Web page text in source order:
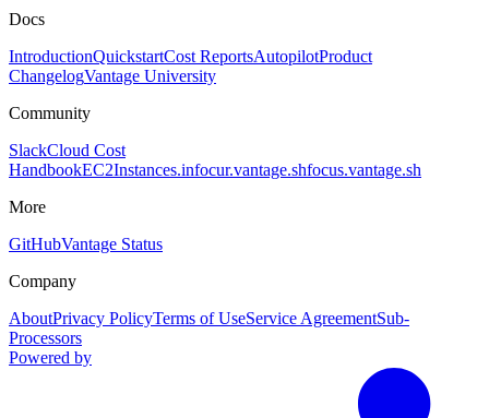
Docs
IntroductionQuickstartCost ReportsAutopilotProduct
ChangelogVantage University
Community
SlackCloud Cost
HandbookEC2Instances.infocur.vantage.shfocus.vantage.sh
More
GitHubVantage Status
Company
AboutPrivacy PolicyTerms of UseService AgreementSub-
Processors
Powered by